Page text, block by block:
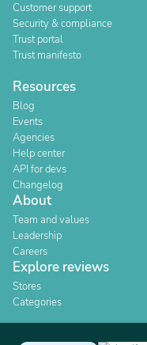
Customer support
Security & compliance
Trust portal
Trust manifesto
Resources
Blog
Events
Agencies
Help center
API for devs
Changelog
About
Team and values
Leadership
Careers
Explore reviews
Stores
Categories